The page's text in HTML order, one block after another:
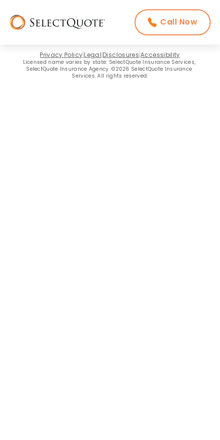
Call Now
Privacy Policy Legal Disclosures Accessibility
Licensed name varies by state: SelectQuote Insurance Services,
SelectQuote Insurance Agency. ©2026 SelectQuote Insurance
Services. All rights reserved.